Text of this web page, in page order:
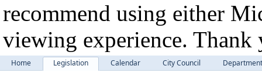
recommend using either
viewing experience. Thank
Home Legislation Calendar City Council